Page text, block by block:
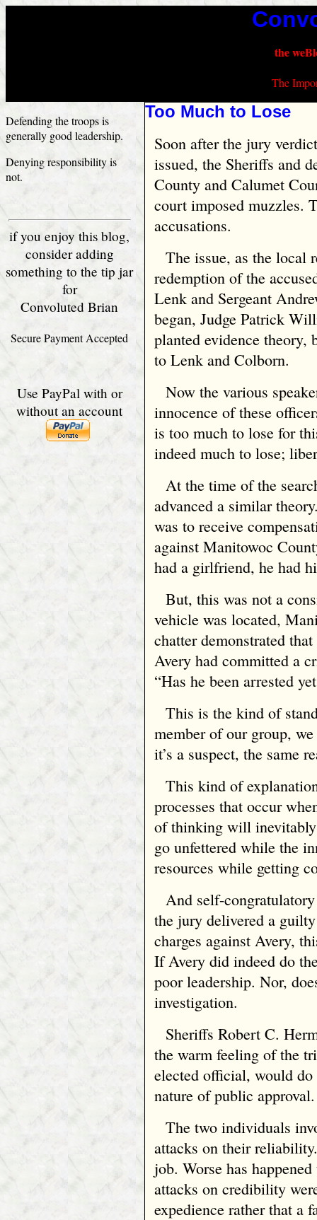
the
The
Too Much to Lose
Soon after the jury
issued, the Sheriffs and
County and Calumet
court imposed muzzles.
accusations.
The issue, as the local
redemption of the
Lenk and Sergeant
began, Judge Patrick
planted evidence theory,
to Lenk and Colborn.
Now the various
innocence of these
is too much to lose for
indeed much to lose;
At the time of the
advanced a similar
was to receive
against Manitowoc
had a girlfriend, he had
But, this was not a
vehicle was located,
chatter demonstrated
Avery had committed a
“Has he been arrested
This is the kind of
member of our group,
it’s a suspect, the same
This kind of
processes that occur
of thinking will
go unfettered while the
resources while getting
And self-
the jury delivered a
charges against Avery,
If Avery did indeed do
poor leadership. Nor,
investigation.
Sheriffs Robert C.
the warm feeling of the
elected official, would
nature of public approval.
The two individuals
attacks on their
job. Worse has
attacks on credibility
expedience rather that a
Defending the troops is
generally good leadership.
Denying responsibility is
not.
if you enjoy this blog,
consider adding
something to the tip jar
for
Convoluted Brian
Secure Payment Accepted
Use PayPal with or
without an account